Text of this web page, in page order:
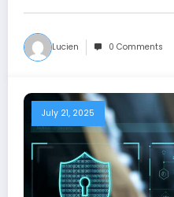
Lucien 0 Comments
July 21, 2025